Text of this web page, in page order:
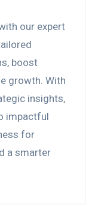
our expert
boost
growth. With
insights,
impactful
for
a smarter